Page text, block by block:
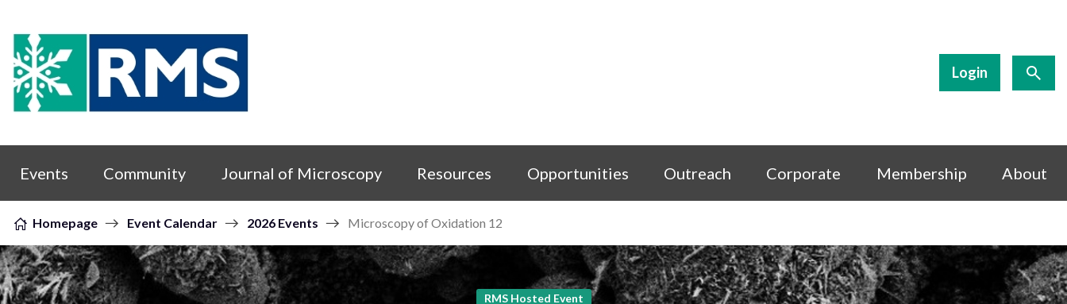
Skip to content
Login
Events Community Journal of Microscopy Resources Opportunities Outreach Corporate Membership About
Homepage Event Calendar 2026 Events Microscopy of Oxidation 12
RMS Hosted Event